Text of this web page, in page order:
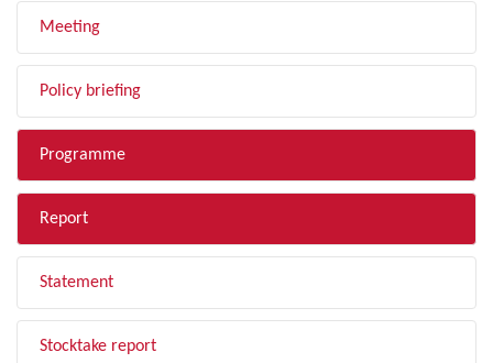
Meeting
Policy briefing
Programme
Report
Statement
Stocktake report